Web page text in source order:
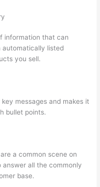
information that can
automatically listed
you sell.
messages and makes it
bullet points.
a common scene on
all the commonly
base.